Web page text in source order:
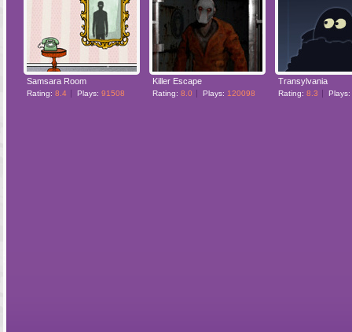
Samsara Room
Rating: 8.4 Plays: 91508
Killer Escape
Rating: 8.0 Plays: 120098
Transylvania
Rating: 8.3 Plays: